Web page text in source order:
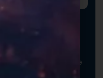
experience. Fully
let you include
product
notes that reinforce
purchases.